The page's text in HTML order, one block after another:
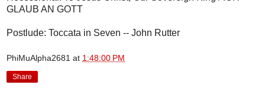
GLAUB AN GOTT
Postlude: Toccata in Seven -- John Rutter
PhiMuAlpha2681 at 1:48:00 PM
Share